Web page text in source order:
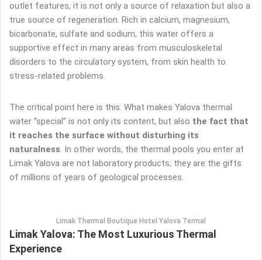
outlet features, it is not only a source of relaxation but also a
true source of regeneration. Rich in calcium, magnesium,
bicarbonate, sulfate and sodium, this water offers a
supportive effect in many areas from musculoskeletal
disorders to the circulatory system, from skin health to
stress-related problems.
The critical point here is this: What makes Yalova thermal
water “special” is not only its content, but also the fact that
it reaches the surface without disturbing its
naturalness. In other words, the thermal pools you enter at
Limak Yalova are not laboratory products; they are the gifts
of millions of years of geological processes.
Limak Thermal Boutique Hotel Yalova Termal
Limak Yalova: The Most Luxurious Thermal
Experience